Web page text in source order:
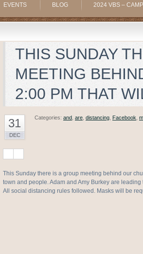
EVENTS BLOG 2024 VBS –
THIS SUNDAY
MEETING
2:00 PM THAT
31
DEC
Categories: and are distancing Facebook
This Sunday there is a group meeting behind our
town and people. Adam and Amy Burkey are
All social distancing rules followed. Masks will be